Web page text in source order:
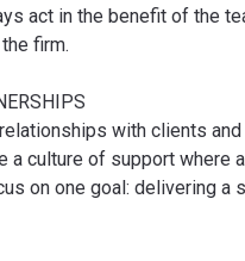
act in the benefit of the
firm.
with clients
a culture of support where
on one goal: delivering a